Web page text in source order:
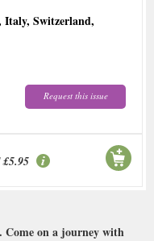
Italy, Switzerland,
Request this issue
£5.95
Come on a journey with